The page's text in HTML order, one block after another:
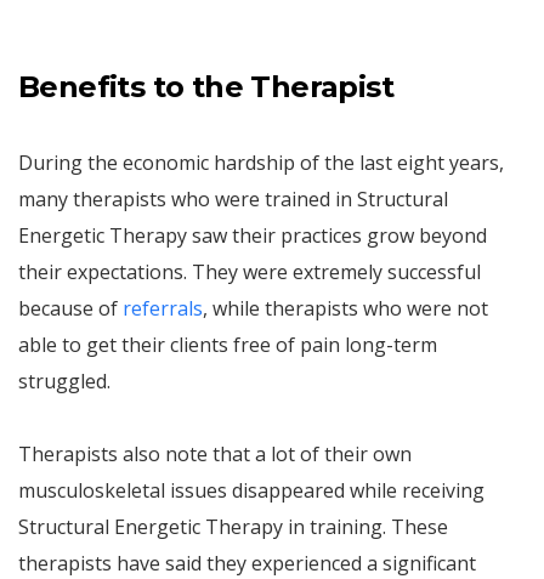
Benefits to the Therapist
During the economic hardship of the last eight years,
many therapists who were trained in Structural
Energetic Therapy saw their practices grow beyond
their expectations. They were extremely successful
because of referrals, while therapists who were not
able to get their clients free of pain long-term
struggled.
Therapists also note that a lot of their own
musculoskeletal issues disappeared while receiving
Structural Energetic Therapy in training. These
therapists have said they experienced a significant